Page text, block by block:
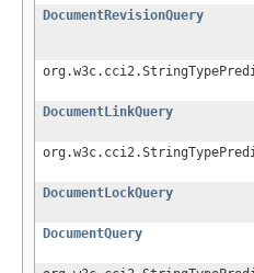
DocumentRevisionQuery
DocumentLinkQuery
DocumentLockQuery
DocumentQuery